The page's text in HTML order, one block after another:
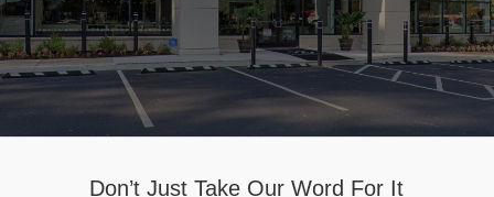
Don’t Just Take Our Word For It